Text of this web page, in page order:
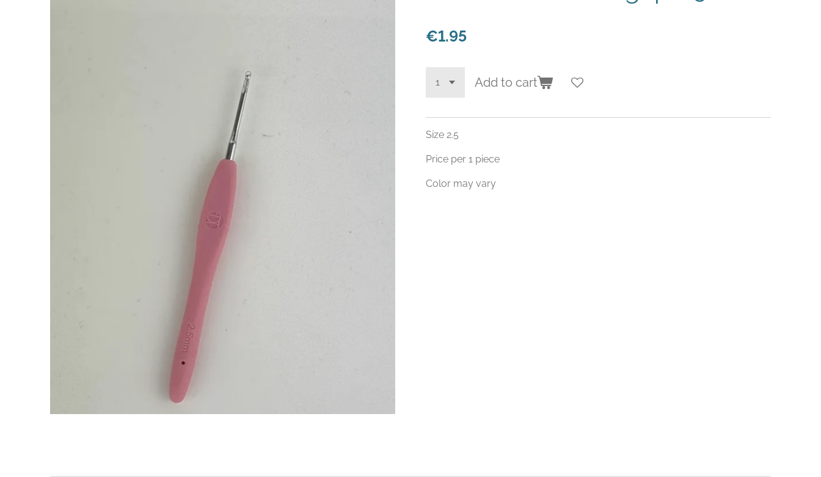
€1.95
Add to cart
Size 2.5
Price per 1 piece
Color may vary